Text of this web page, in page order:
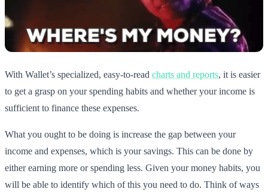
With Wallet’s specialized, easy-to-read charts and reports, it is easier
to get a grasp on your spending habits and whether your income is
sufficient to finance these expenses.
What you ought to be doing is increase the gap between your
income and expenses, which is your savings. This can be done by
either earning more or spending less. Given your money habits, you
will be able to identify which of this you need to do. Think of ways